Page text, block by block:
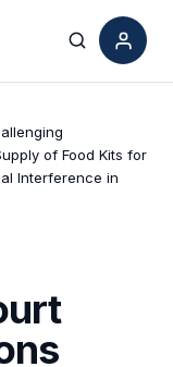
Search
of Food Kits for
Interference in